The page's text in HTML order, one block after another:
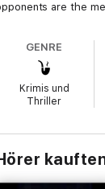
are the
GENRE
Krimis und
Thriller